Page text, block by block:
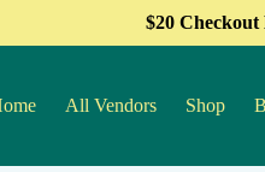
$20
All Vendors Shop